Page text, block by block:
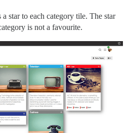
star to each category tile. The star
is not a favourite.